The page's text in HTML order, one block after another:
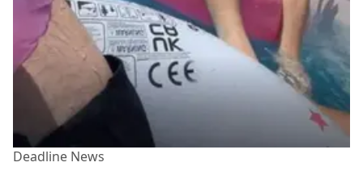
Deadline News